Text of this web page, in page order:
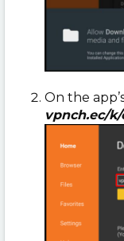
On the
vpnch.ec/